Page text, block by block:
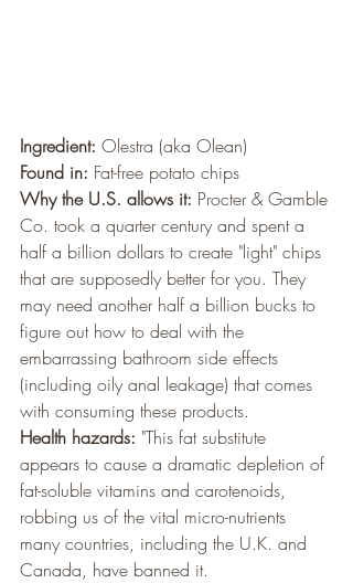
Ingredient: Olestra (aka Olean)
Found in: Fat-free potato chips
Why the U.S. allows it: Procter & Gamble
Co. took a quarter century and spent a
half a billion dollars to create "light" chips
that are supposedly better for you. They
may need another half a billion bucks to
figure out how to deal with the
embarrassing bathroom side effects
(including oily anal leakage) that comes
with consuming these products.
Health hazards: "This fat substitute
appears to cause a dramatic depletion of
fat-soluble vitamins and carotenoids,
robbing us of the vital micro-nutrients
many countries, including the U.K. and
Canada, have banned it.